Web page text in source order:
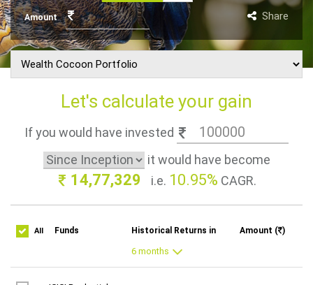
Fundvaliz
Amount Share
Let's calculate your gain
If you would have invested
it would have become
14,77,329 i.e. 10.95% CAGR.
All Funds Historical Returns in Amount ( )